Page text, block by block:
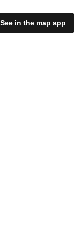
See in the map app